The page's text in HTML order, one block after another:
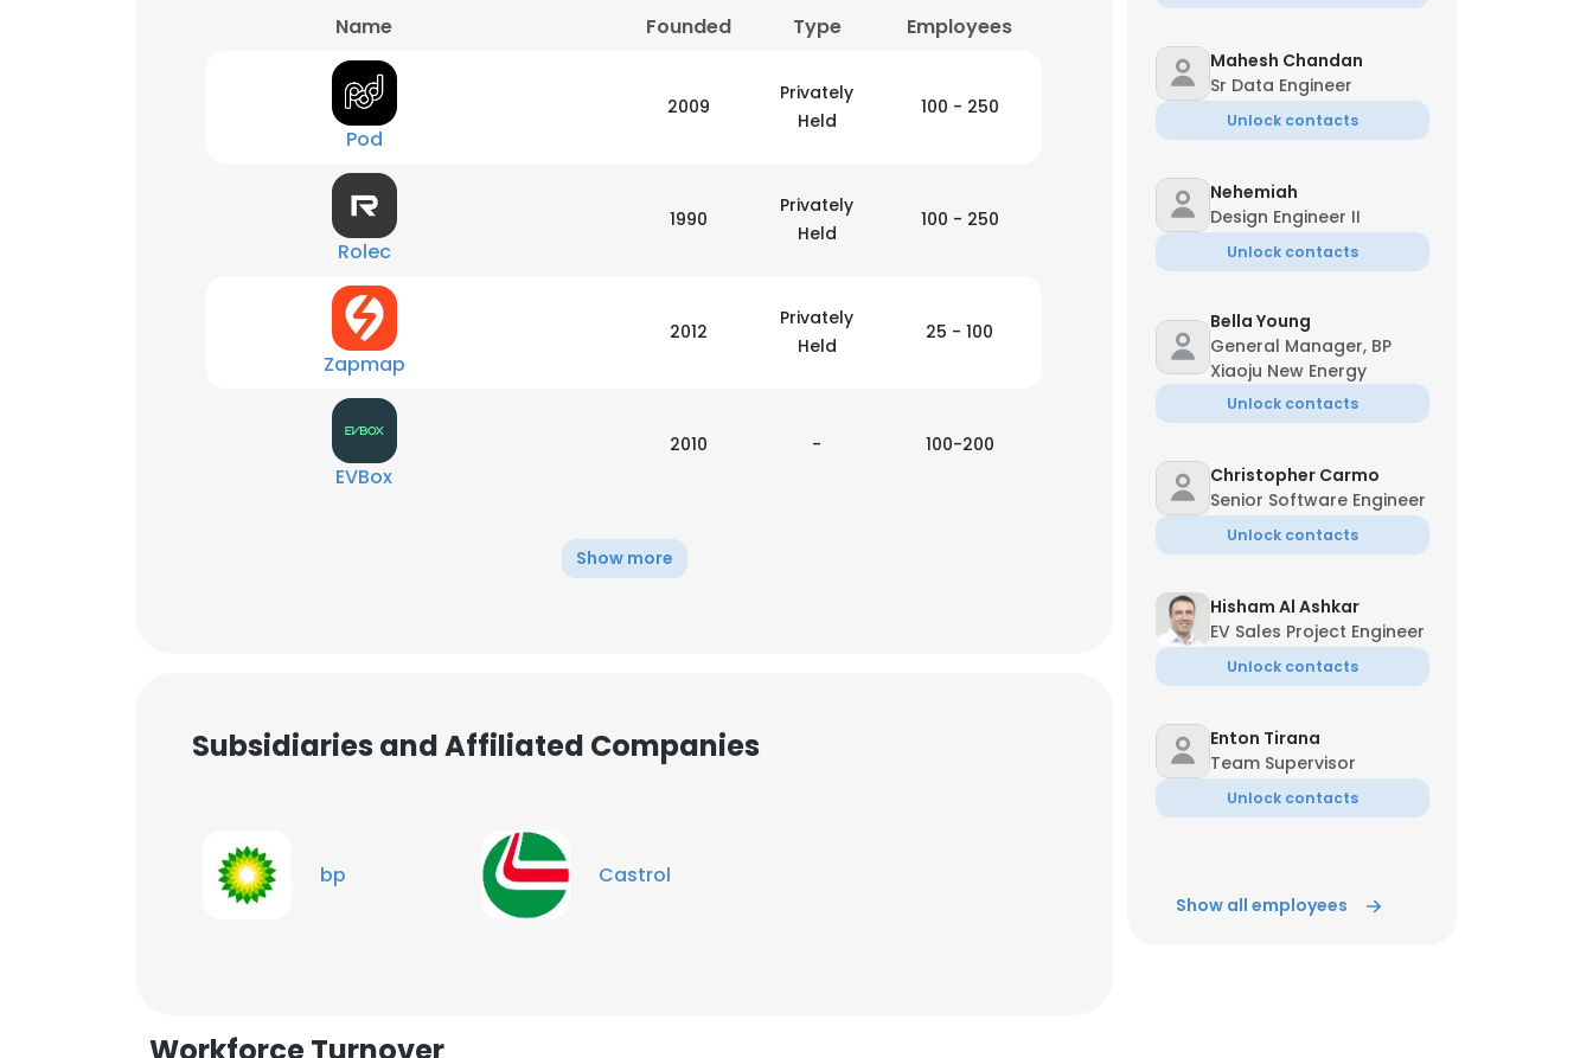
Name Founded Type Employees
Pod
2009
Privately
Held
100 - 250
Rolec
1990
Privately
Held
100 - 250
Zapmap
2012
Privately
Held
25 - 100
EVBox
2010 - 100-200
Show more
Subsidiaries and Affiliated Companies
bp Castrol
Mahesh Chandan
Sr Data Engineer
Unlock contacts
Nehemiah
Design Engineer II
Unlock contacts
Bella Young
General Manager, BP
Xiaoju New Energy
Unlock contacts
Christopher Carmo
Senior Software Engineer
Unlock contacts
Hisham Al Ashkar
EV Sales Project Engineer
Unlock contacts
Enton Tirana
Team Supervisor
Unlock contacts
Show all employees